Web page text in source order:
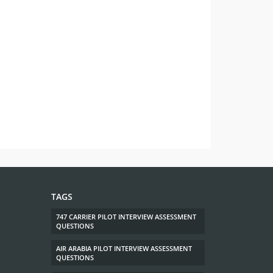
TAGS
747 CARRIER PILOT INTERVIEW ASSESSMENT
QUESTIONS
AIR ARABIA PILOT INTERVIEW ASSESSMENT
QUESTIONS